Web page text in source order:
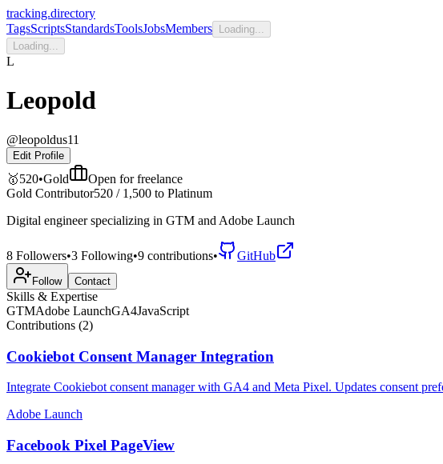
tracking.directory
TagsScriptsStandardsToolsJobsMembers
Loading...
Loading...
L
Leopold
@leopoldus11
Edit Profile
🥇520•Gold Open forfreelance
Gold Contributor520 / 1,500 to Platinum
Digital engineer specializing in GTM and Adobe Launch
8 Followers•3 Following•9 contributions• GitHub
Follow Contact
Skills & Expertise
GTMAdobe LaunchGA4JavaScript
Contributions (2)
Cookiebot Consent Manager Integration
Integrate Cookiebot consent manager with GA4 and Meta Pixel. Updates consent
Adobe Launch
Facebook Pixel PageView